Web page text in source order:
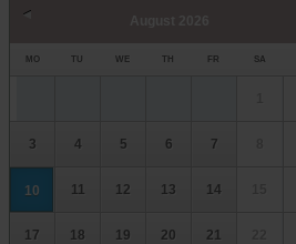
MO TU WE TH FR SA
3 4 5 6 7
10 11 12 13 14
17 18 19 20 21